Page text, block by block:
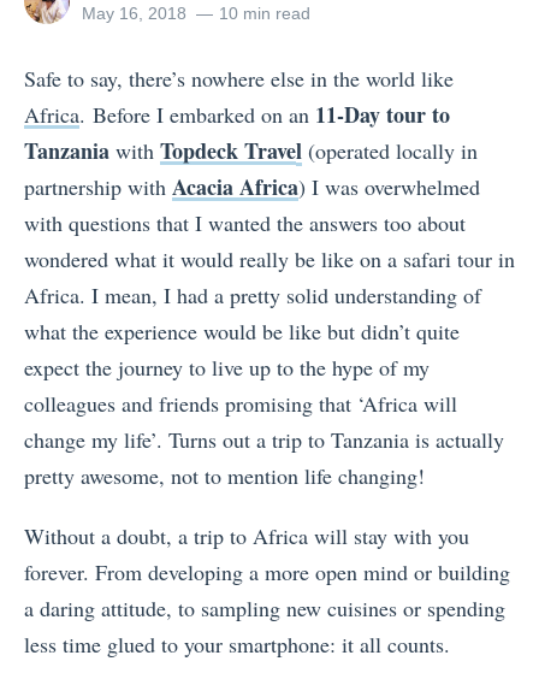
all
Posted
May 16, 2018 10 min read
Safe to say, there’s nowhere else in the world like
Africa. Before I embarked on an 11-Day tour to
Tanzania with Topdeck Travel (operated locally in
partnership with Acacia Africa) I was overwhelmed
with questions that I wanted the answers too about
wondered what it would really be like on a safari tour in
Africa. I mean, I had a pretty solid understanding of
what the experience would be like but didn’t quite
expect the journey to live up to the hype of my
colleagues and friends promising that ‘Africa will
change my life’. Turns out a trip to Tanzania is actually
pretty awesome, not to mention life changing!
Without a doubt, a trip to Africa will stay with you
forever. From developing a more open mind or building
a daring attitude, to sampling new cuisines or spending
less time glued to your smartphone: it all counts.